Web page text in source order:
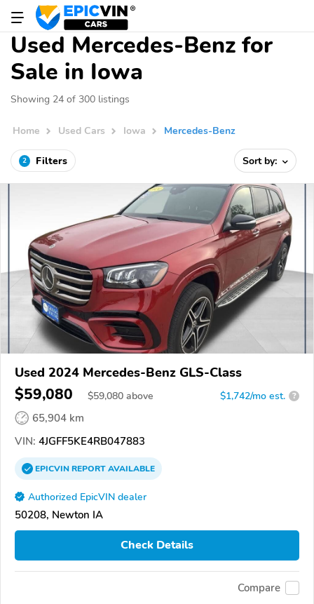
Used Mercedes-Benz for
Sale in Iowa
Showing 24 of 300 listings
Home Used Cars Iowa Mercedes-Benz
2 Filters Sort by:
Used 2024 Mercedes-Benz GLS-Class
$59,080 $59,080 above $1,742/mo est. ?
65,904 km
VIN: 4JGFF5KE4RB047883
EPICVINREPORTAVAILABLE
Authorized EpicVIN dealer
50208, Newton IA
Check Details
Compare